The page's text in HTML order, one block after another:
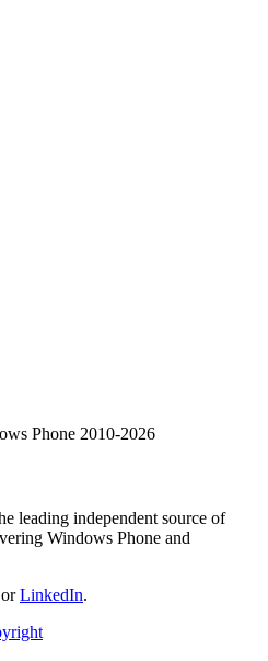
Phone 2010-2026
leading independent source of
Windows Phone and
orLinkedIn.